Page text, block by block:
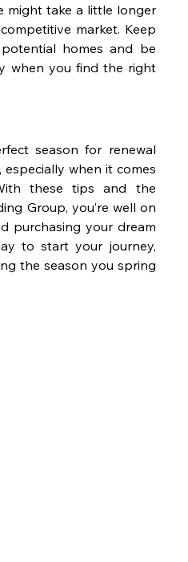
might take a little longer
market. Keep
homes and be
when you find the right
season for renewal
when it comes
these tips and the
Group, you’re well on
purchasing your dream
to start your journey,
the season you spring